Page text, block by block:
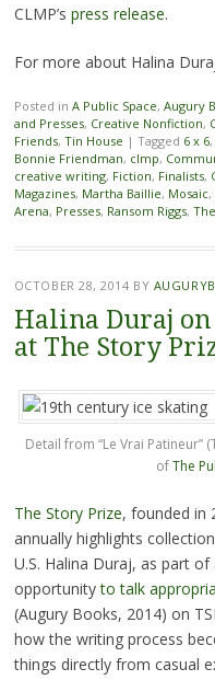
CLMP’s press release.
For more about Halina
Posted in A Public Space, Augury
and Presses, Creative Nonfiction,
Friends, Tin House | Tagged 6 x 6,
Bonnie Friendman, clmp,
creative writing, Fiction, Finalists,
Magazines, Martha Baillie, Mosaic,
Arena, Presses, Ransom Riggs,
OCTOBER 28, 2014 BY
Halina Duraj
at The Story
Detail from “Le Vrai Patineur”
ofThe
The Story Prize, founded in
annually highlights
U.S. Halina Duraj, as part
opportunityto talk
(Augury Books, 2014) on
how the writing process
things directly from casual